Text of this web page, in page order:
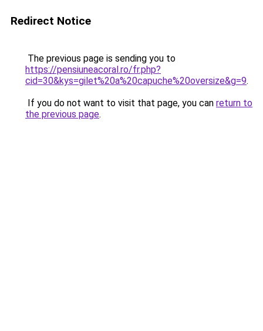
Redirect Notice
The previous page is sending you to
https://pensiuneacoral.ro/fr.php?
cid=30&kys=gilet%20a%20capuche%20oversize&g=9.
If you do not want to visit that page, you can return to
the previous page.